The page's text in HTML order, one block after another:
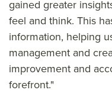
gained greater
feel and think. This
information, helping
management and
improvement and
forefront."